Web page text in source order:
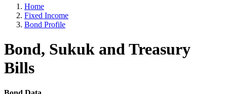
Home
Fixed Income
Bond Profile
Bond, Sukuk and Treasury
Bills